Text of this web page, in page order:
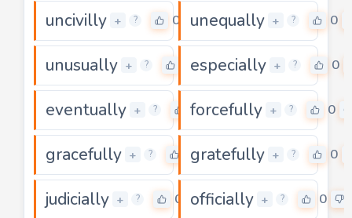
uncivilly + ? 0 unequally + ? 0
unusually + ? especially + ? 0
eventually + ? 0
forcefully + ? 0
gracefully + ? 0
gratefully + ? 0
judicially + ? 0 officially + ? 0